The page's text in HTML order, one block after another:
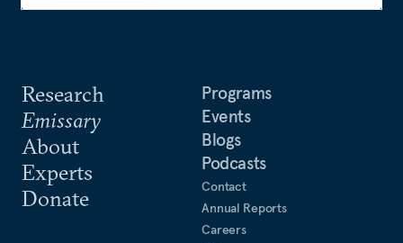
Research
Emissary
About
Experts
Donate
Programs
Events
Blogs
Podcasts
Contact
Annual Reports
Careers